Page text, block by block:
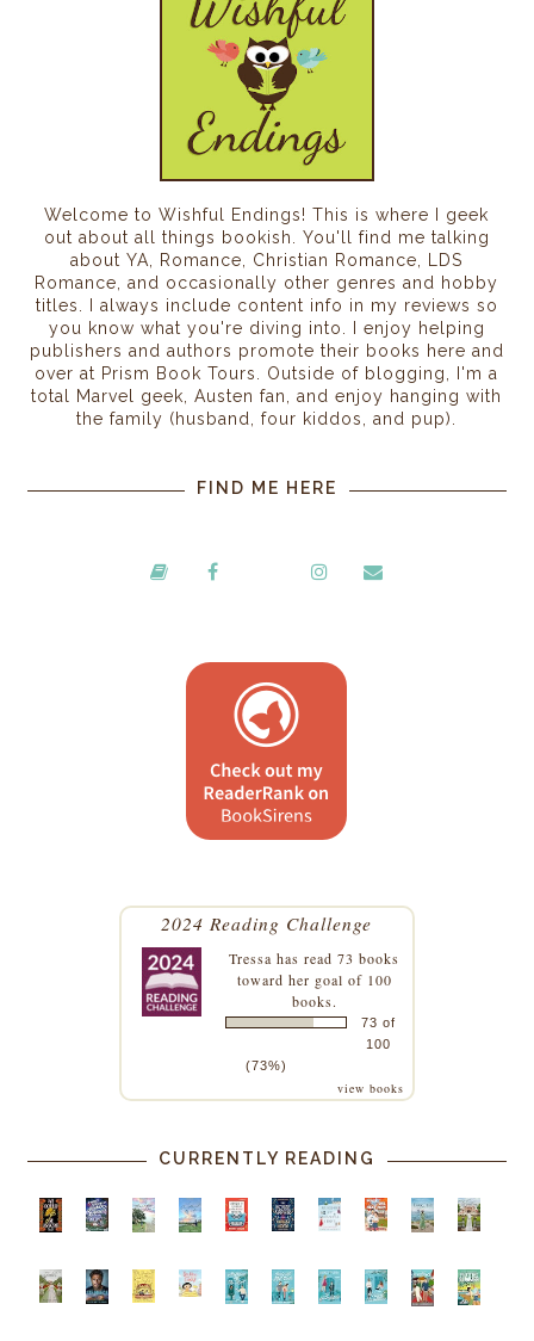
Welcome to Wishful Endings! This is where I geek
out about all things bookish. You'll find me talking
about YA, Romance, Christian Romance, LDS
Romance, and occasionally other genres and hobby
titles. I always include content info in my reviews so
you know what you're diving into. I enjoy helping
publishers and authors promote their books here and
over at Prism Book Tours. Outside of blogging, I'm a
total Marvel geek, Austen fan, and enjoy hanging with
the family (husband, four kiddos, and pup).
FIND ME HERE
2024 Reading Challenge
Tressa has read 73 books
toward her goal of 100
books.
73 of
100
(73%)
view books
CURRENTLY READING